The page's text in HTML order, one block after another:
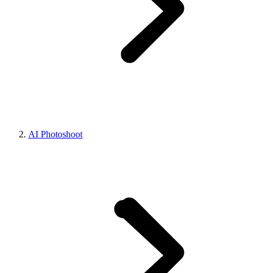
AI Photoshoot